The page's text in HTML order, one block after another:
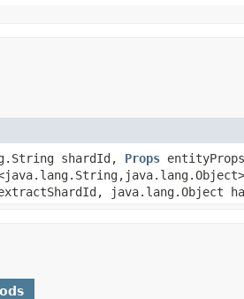
shardId, Props
java.lang.Object